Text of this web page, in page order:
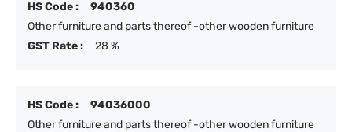
HS Code :
940360
Other furniture and parts thereof -other wooden furniture
GST Rate :
28 %
HS Code :
94036000
Other furniture and parts thereof -other wooden furniture